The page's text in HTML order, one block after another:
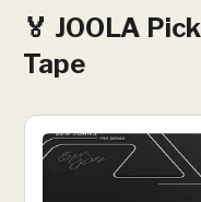
🏅 JOOLA
Tape